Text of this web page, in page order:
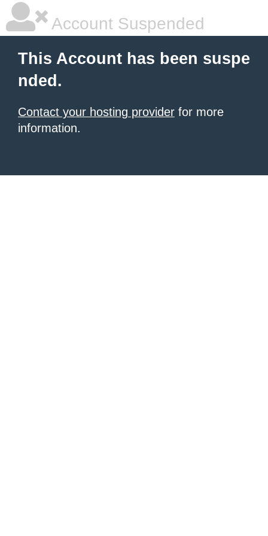
Account Suspended
This Account has been suspe
nded.
Contact your hosting provider for more
information.